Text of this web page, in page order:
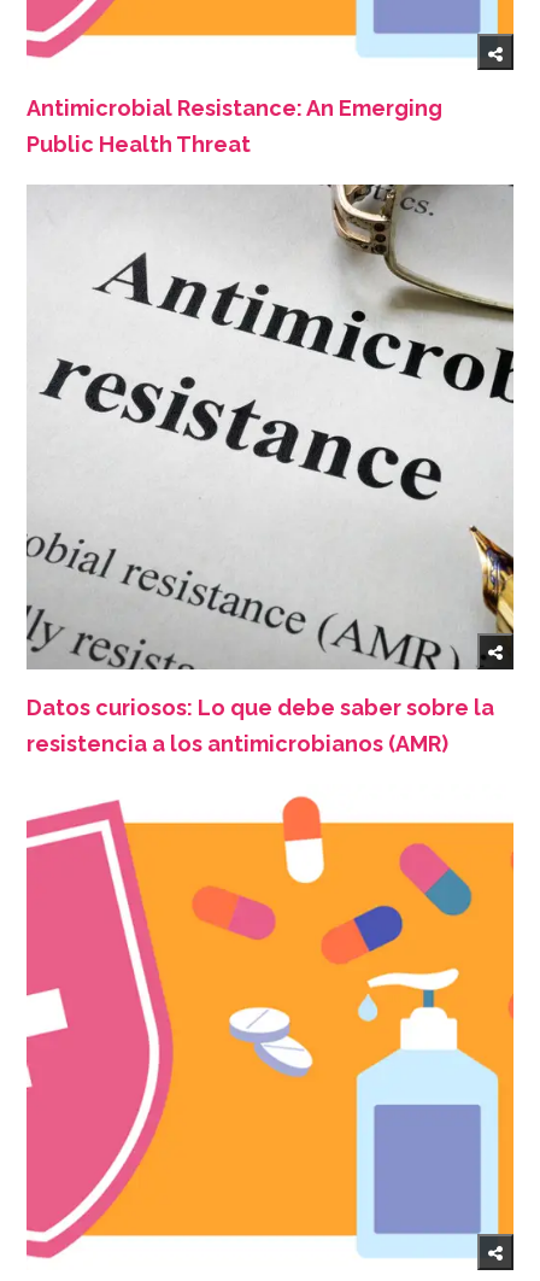
Antimicrobial Resistance: An Emerging
Public Health Threat
Datos curiosos: Lo que debe saber sobre la
resistencia a los antimicrobianos (AMR)